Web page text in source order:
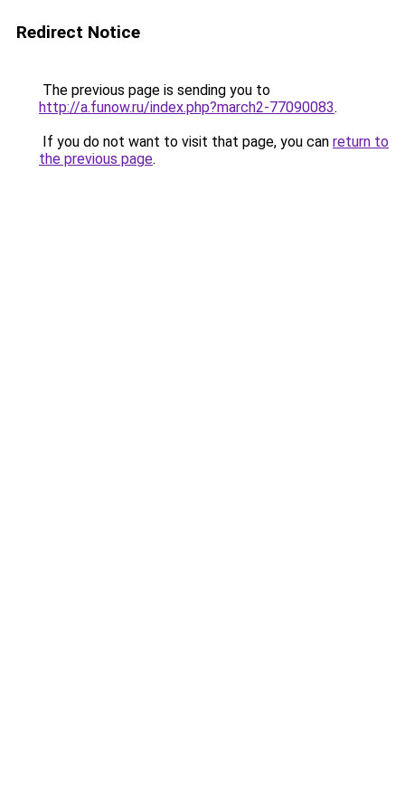
Redirect Notice
The previous page is sending you to
http://a.funow.ru/index.php?march2-77090083.
If you do not want to visit that page, you can return to
the previous page.